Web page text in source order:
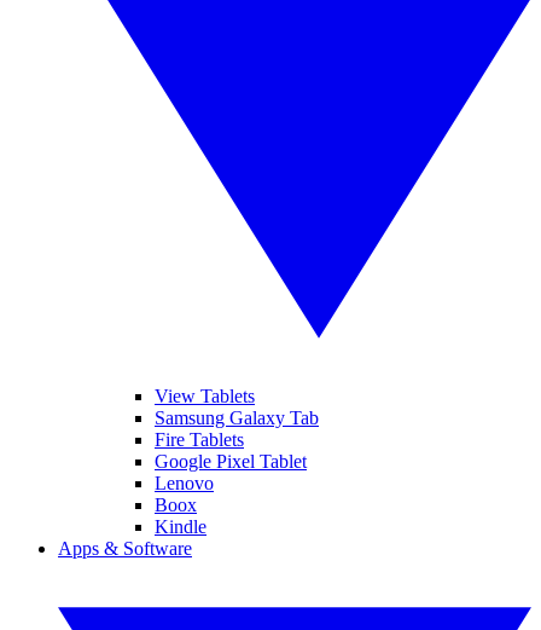
View Tablets
Samsung Galaxy Tab
Fire Tablets
Google Pixel Tablet
Lenovo
Boox
Kindle
Apps & Software